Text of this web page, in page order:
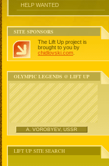
HELP WANTED
SITE SPONSORS
The Lift Up project is
brought to you by
chidlovski.com
OLYMPIC LEGENDS @ LIFT UP
A. VOROBYEV, USSR
LIFT UP SITE SEARCH